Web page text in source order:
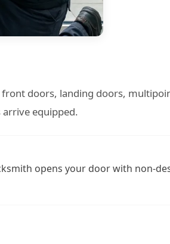
front doors, landing doors,
equipped.
opens your door with non-